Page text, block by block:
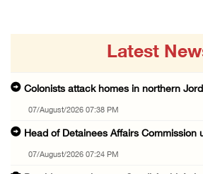
Latest
Colonists attack homes in northern
07/August/2026 07:38 PM
Head of Detainees Affairs Commission
07/August/2026 07:24 PM